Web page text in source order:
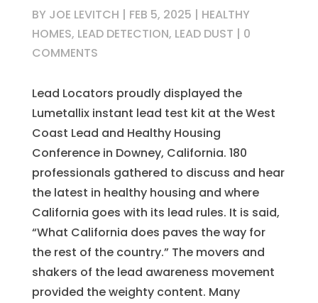
BY JOE LEVITCH | FEB 5, 2025 | HEALTHY
HOMES, LEAD DETECTION, LEAD DUST | 0
COMMENTS
Lead Locators proudly displayed the
Lumetallix instant lead test kit at the West
Coast Lead and Healthy Housing
Conference in Downey, California. 180
professionals gathered to discuss and hear
the latest in healthy housing and where
California goes with its lead rules. It is said,
“What California does paves the way for
the rest of the country.” The movers and
shakers of the lead awareness movement
provided the weighty content. Many